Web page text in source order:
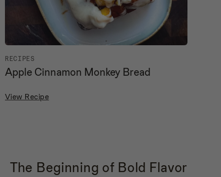
RECIPES
Apple Cinnamon Monkey Bread
View Recipe
The Beginning of Bold Flavor